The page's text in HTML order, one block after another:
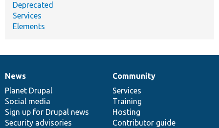
Deprecated
Services
Elements
News
items
News
Planet Drupal
Social media
Sign up for Drupal news
Security advisories
Our
community
Community
Services
Training
Hosting
Contributor guide
Documentation
Drupal
code
base
Governance
of
community